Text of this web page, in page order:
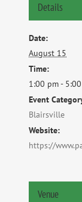
Details
Date:
August 15
Time:
1:00 pm -
Event
Blairsville
Website:
https://
Venue